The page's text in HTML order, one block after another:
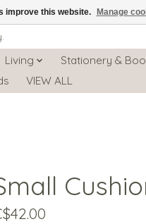
Living Stationery &
VIEW ALL
improve this website. Manage